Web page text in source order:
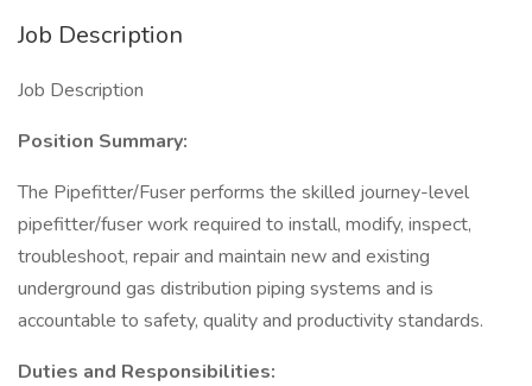
Job Description
Job Description
Position Summary:
The Pipefitter/Fuser performs the skilled journey-level
pipefitter/fuser work required to install, modify, inspect,
troubleshoot, repair and maintain new and existing
underground gas distribution piping systems and is
accountable to safety, quality and productivity standards.
Duties and Responsibilities: